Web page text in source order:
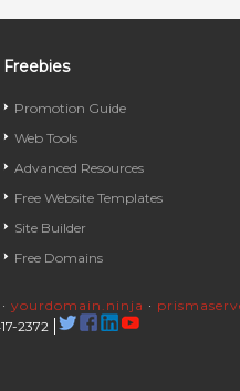
Freebies
Promotion Guide
Web Tools
Advanced Resources
Free Website Templates
Site Builder
Free Domains
· yourdomain.ninja ·
2372